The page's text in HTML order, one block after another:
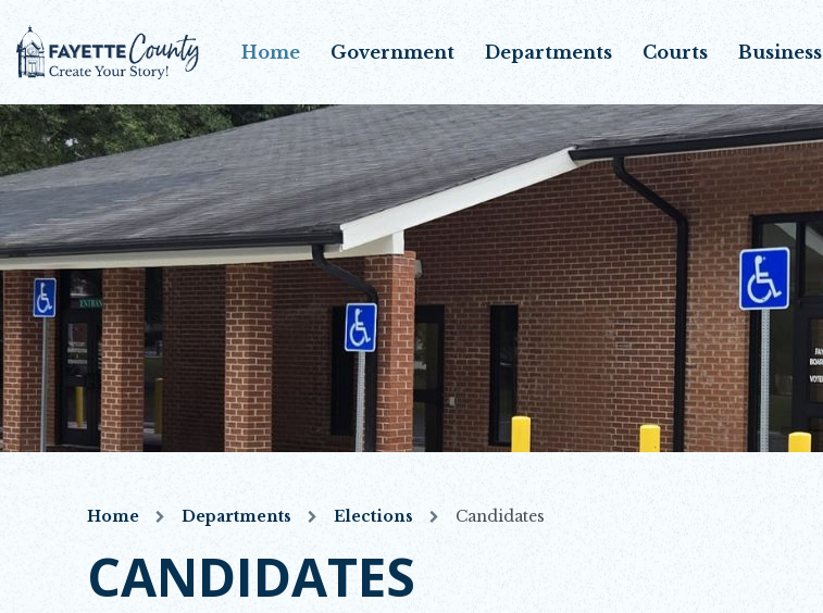
Home Government Departments Courts Business
Home Departments Elections Candidates
CANDIDATES